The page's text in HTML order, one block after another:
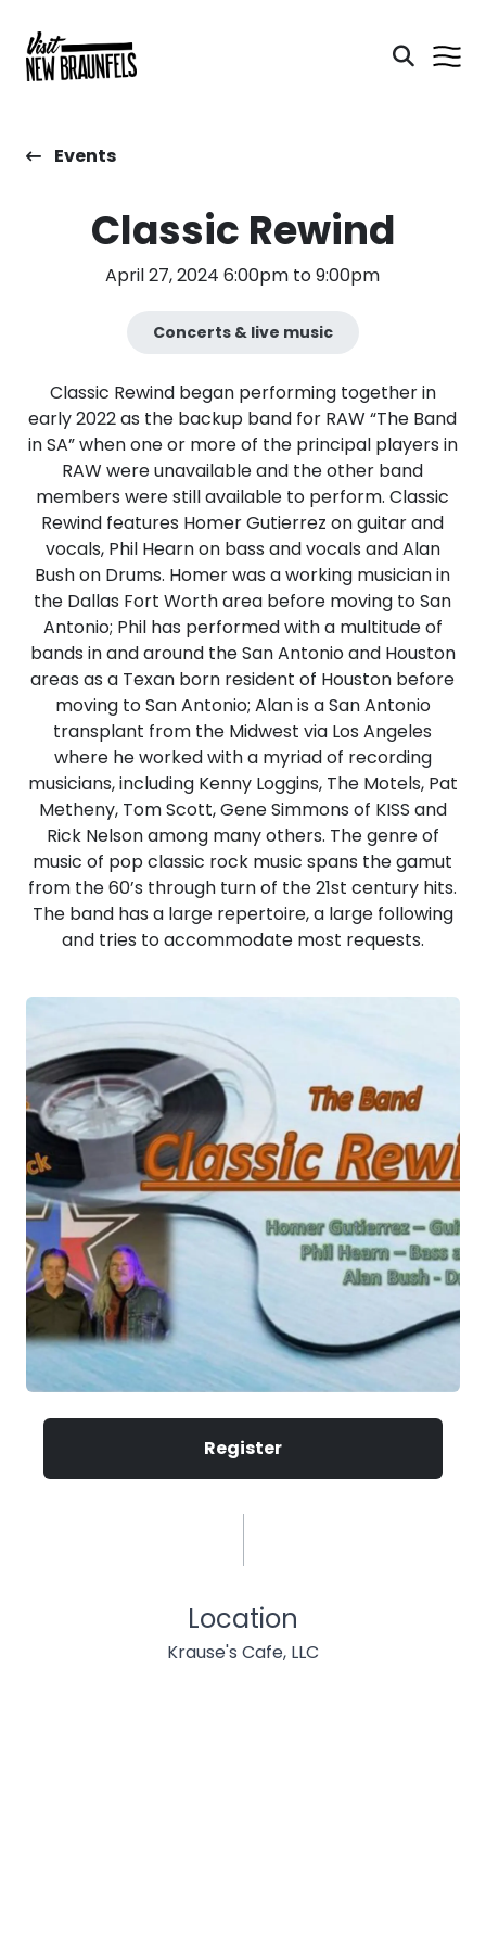
Events
Classic Rewind
April 27, 2024 6:00pm to 9:00pm
Concerts & live music
Classic Rewind began performing together in
early 2022 as the backup band for RAW “The Band
in SA” when one or more of the principal players in
RAW were unavailable and the other band
members were still available to perform. Classic
Rewind features Homer Gutierrez on guitar and
vocals, Phil Hearn on bass and vocals and Alan
Bush on Drums. Homer was a working musician in
the Dallas Fort Worth area before moving to San
Antonio; Phil has performed with a multitude of
bands in and around the San Antonio and Houston
areas as a Texan born resident of Houston before
moving to San Antonio; Alan is a San Antonio
transplant from the Midwest via Los Angeles
where he worked with a myriad of recording
musicians, including Kenny Loggins, The Motels, Pat
Metheny, Tom Scott, Gene Simmons of KISS and
Rick Nelson among many others. The genre of
music of pop classic rock music spans the gamut
from the 60’s through turn of the 21st century hits.
The band has a large repertoire, a large following
and tries to accommodate most requests.
Register
Location
Krause's Cafe, LLC